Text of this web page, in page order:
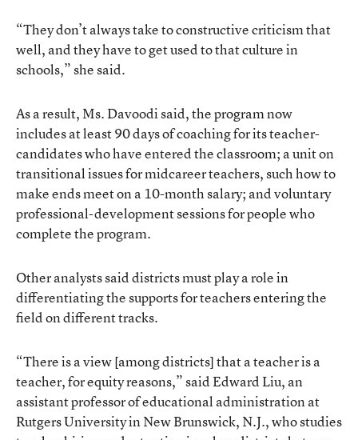
“They don’t always take to constructive criticism that
well, and they have to get used to that culture in
schools,” she said.
As a result, Ms. Davoodi said, the program now
includes at least 90 days of coaching for its teacher-
candidates who have entered the classroom; a unit on
transitional issues for midcareer teachers, such how to
make ends meet on a 10-month salary; and voluntary
professional-development sessions for people who
complete the program.
Other analysts said districts must play a role in
differentiating the supports for teachers entering the
field on different tracks.
“There is a view [among districts] that a teacher is a
teacher, for equity reasons,” said Edward Liu, an
assistant professor of educational administration at
Rutgers University in New Brunswick, N.J., who studies